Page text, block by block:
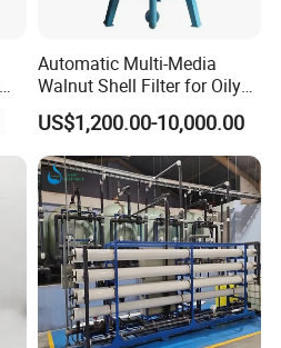
Automatic Multi-Media
Walnut Shell Filter for Oily
Wastewater Treatment
US$1,200.00-10,000.00